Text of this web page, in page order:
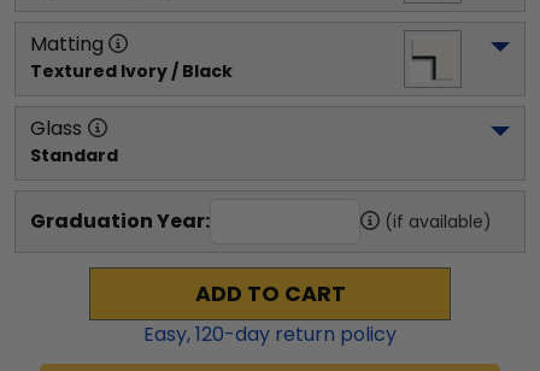
Matting
Textured Ivory / Black
Glass
Standard
Graduation Year: (if available)
ADD TO CART
Easy,120-day return policy